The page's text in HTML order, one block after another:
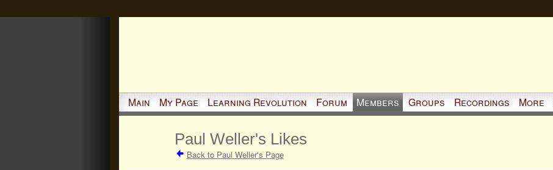
Main My Page Learning Revolution Forum Members Groups Recordings More
Paul Weller's Likes
Back to Paul Weller's Page